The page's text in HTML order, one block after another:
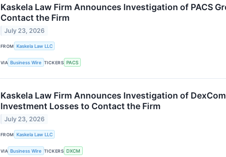
Kaskela Law Firm Announces Investigation of PACS
Contact the Firm
July 23, 2026
FROM Kaskela Law LLC
VIA Business Wire TICKERS PACS
Kaskela Law Firm Announces Investigation of
Investment Losses to Contact the Firm
July 23, 2026
FROM Kaskela Law LLC
VIA Business Wire TICKERS DXCM